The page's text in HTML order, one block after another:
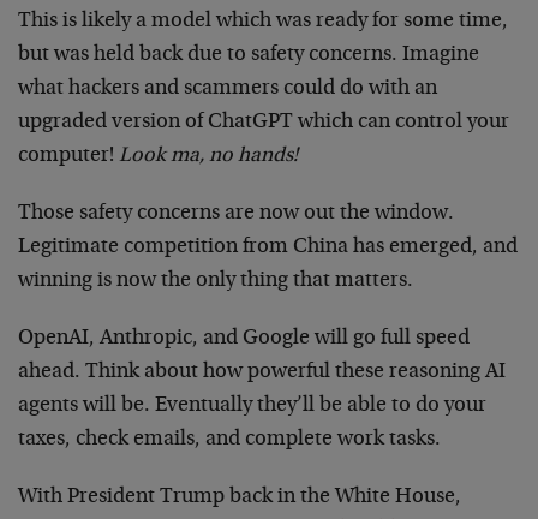
This is likely a model which was ready for some time,
but was held back due to safety concerns. Imagine
what hackers and scammers could do with an
upgraded version of ChatGPT which can control your
computer! Look ma, no hands!
Those safety concerns are now out the window.
Legitimate competition from China has emerged, and
winning is now the only thing that matters.
OpenAI, Anthropic, and Google will go full speed
ahead. Think about how powerful these reasoning AI
agents will be. Eventually they’ll be able to do your
taxes, check emails, and complete work tasks.
With President Trump back in the White House,